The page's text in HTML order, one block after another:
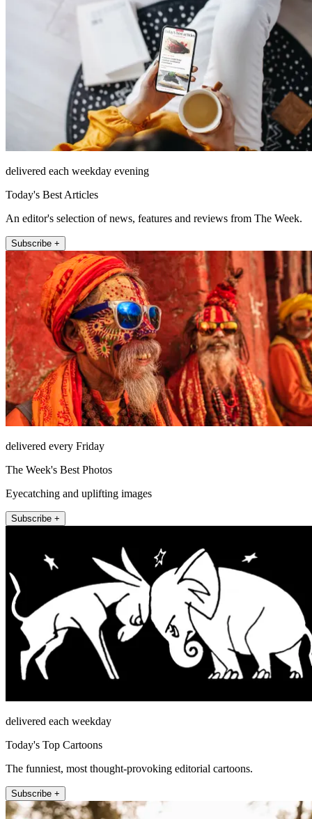
delivered each weekday evening
Today's Best Articles
An editor's selection of news, features and reviews from The Week.
Subscribe +
delivered every Friday
The Week's Best Photos
Eyecatching and uplifting images
Subscribe +
delivered each weekday
Today's Top Cartoons
The funniest, most thought-provoking editorial cartoons.
Subscribe +